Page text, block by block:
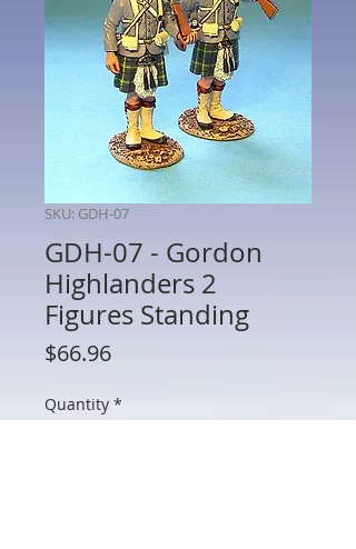
SKU: GDH-07
GDH-07 - Gordon
Highlanders 2
Figures Standing
$66.96Price
Quantity *